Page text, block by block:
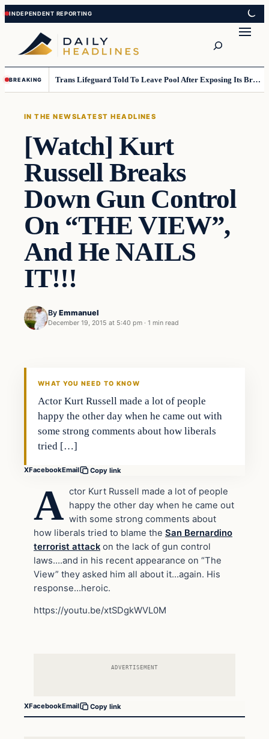
Skip
to
content
Skip
to
content
BREAKING Trans Lifeguard Told To Leave Pool After Exposing Its Breasts To Small Children….
IN THE NEWSLATEST HEADLINES
[Watch] Kurt
Russell Breaks
Down Gun Control
On “THE VIEW”,
And He NAILS
IT!!!
By Emmanuel
December 19, 2015 at 5:40 pm · 1 min read
In The News
WHAT YOU NEED TO KNOW
Actor Kurt Russell made a lot of people
happy the other day when he came out with
some strong comments about how liberals
tried […]
XFacebookEmail Copy link
A ctor Kurt Russell made a lot of people
happy the other day when he came out
with some strong comments about
how liberals tried to blame the San Bernardino
terrorist attack on the lack of gun control
laws….and in his recent appearance on “The
View” they asked him all about it…again. His
response…heroic.
https://youtu.be/xtSDgkWVL0M
ADVERTISEMENT
XFacebookEmail Copy link